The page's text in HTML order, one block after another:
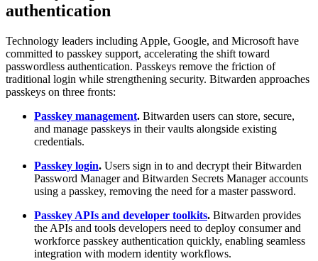
authentication
Technology leaders including Apple, Google, and Microsoft have
committed to passkey support, accelerating the shift toward
passwordless authentication. Passkeys remove the friction of
traditional login while strengthening security. Bitwarden approaches
passkeys on three fronts:
Passkey management. Bitwarden users can store, secure,
and manage passkeys in their vaults alongside existing
credentials.
Passkey login. Users sign in to and decrypt their Bitwarden
Password Manager and Bitwarden Secrets Manager accounts
using a passkey, removing the need for a master password.
Passkey APIs and developer toolkits. Bitwarden provides
the APIs and tools developers need to deploy consumer and
workforce passkey authentication quickly, enabling seamless
integration with modern identity workflows.